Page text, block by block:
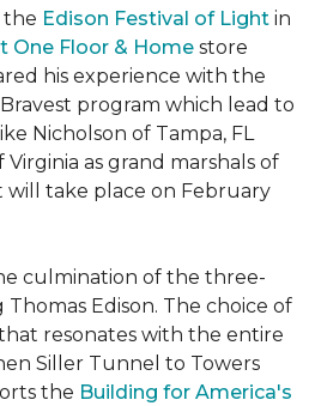
the Edison Festival of Light in
One Floor & Home store
his experience with the
program which lead to
Nicholson of Tampa, FL
Virginia as grand marshals of
will take place on February
culmination of the three-
Edison. The choice of
resonates with the entire
Siller Tunnel to Towers
the Building for America's